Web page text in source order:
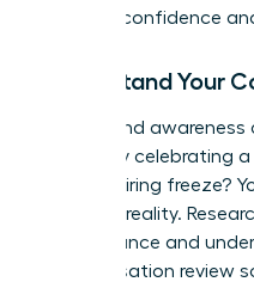
projects confidence
Understand Your
Timing and
company celebrating
is it in a hiring freeze?
business reality.
performance and
compensation review